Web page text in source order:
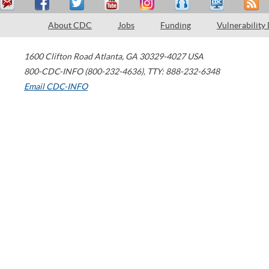
About CDC Jobs Funding Vulnerability
1600 Clifton Road Atlanta, GA 30329-4027 USA
800-CDC-INFO (800-232-4636), TTY: 888-232-6348
Email CDC-INFO